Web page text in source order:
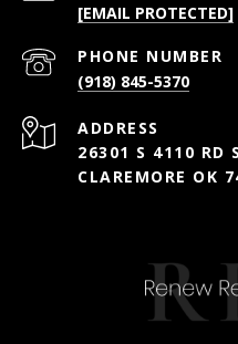
[EMAIL PROTECTED]
PHONE NUMBER
(918) 845-5370
ADDRESS
26301 S 4110 RD
CLAREMORE OK